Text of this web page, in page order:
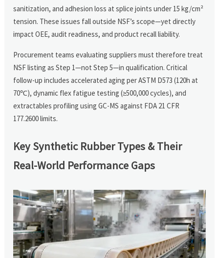
sanitization, and adhesion loss at splice joints under 15 kg/cm²
tension. These issues fall outside NSF’s scope—yet directly
impact OEE, audit readiness, and product recall liability.
Procurement teams evaluating suppliers must therefore treat
NSF listing as Step 1—not Step 5—in qualification. Critical
follow-up includes accelerated aging per ASTM D573 (120h at
70℃), dynamic flex fatigue testing (≥500,000 cycles), and
extractables profiling using GC-MS against FDA 21 CFR
177.2600 limits.
Key Synthetic Rubber Types & Their
Real-World Performance Gaps